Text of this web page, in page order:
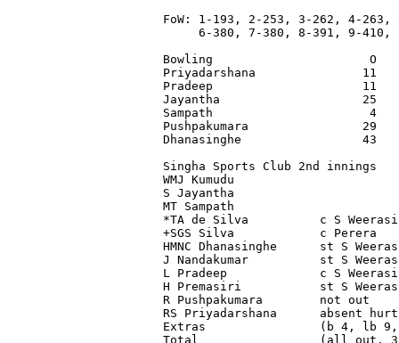
FoW: 1-193, 2-253, 3-262, 4-263,
6-380, 7-380, 8-391, 9-410,
Bowling                      O
Priyadarshana               11
Pradeep                     11
Jayantha                    25
Sampath                      4
Pushpakumara                29
Dhanasinghe                 43
Singha Sports Club 2nd innings
WMJ Kumudu
S Jayantha
MT Sampath
*TA de Silva          c S
+SGS Silva            c
HMNC Dhanasinghe      st S
J Nandakumar          st S
L Pradeep             c S
H Premasiri           st S
R Pushpakumara        not
RS Priyadarshana
Extras                (b 4, lb
Total                 (all out,